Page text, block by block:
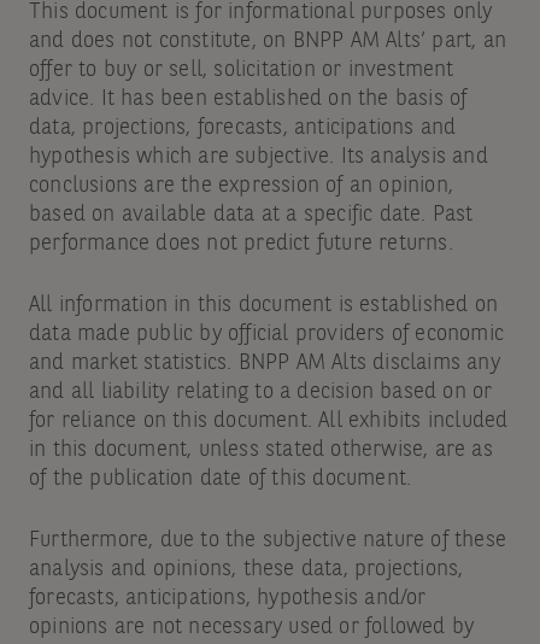
This document is for informational purposes only
and does not constitute, on BNPP AM Alts’ part, an
offer to buy or sell, solicitation or investment
advice. It has been established on the basis of
data, projections, forecasts, anticipations and
hypothesis which are subjective. Its analysis and
conclusions are the expression of an opinion,
based on available data at a specific date. Past
performance does not predict future returns.
All information in this document is established on
data made public by official providers of economic
and market statistics. BNPP AM Alts disclaims any
and all liability relating to a decision based on or
for reliance on this document. All exhibits included
in this document, unless stated otherwise, are as
of the publication date of this document.
Furthermore, due to the subjective nature of these
analysis and opinions, these data, projections,
forecasts, anticipations, hypothesis and/or
opinions are not necessary used or followed by